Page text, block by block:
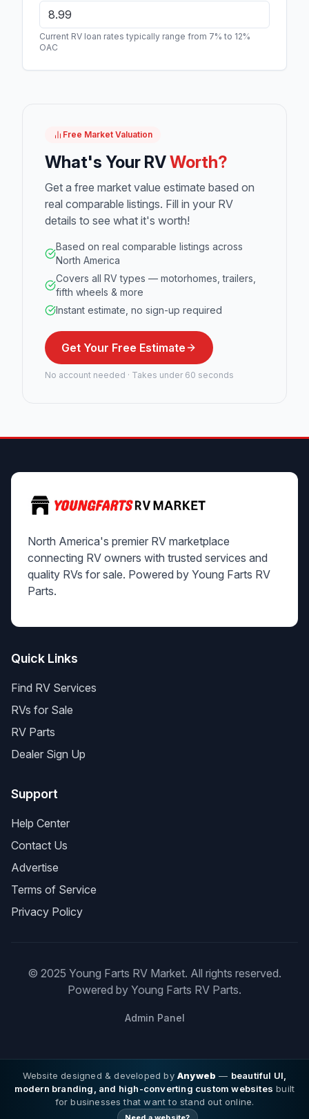
Current RV loan rates typically range from 7% to 12%
OAC
Free Market Valuation
What's Your RVWorth?
Get a free market value estimate based on
real comparable listings. Fill in your RV
details to see what it's worth!
Based on real comparable listings across
North America
Covers all RV types — motorhomes, trailers,
fifth wheels & more
Instant estimate, no sign-up required
Get Your Free Estimate
No account needed · Takes under 60 seconds
North America's premier RV marketplace
connecting RV owners with trusted services and
quality RVs for sale. Powered by Young Farts RV
Parts.
Quick Links
Find RV Services
RVs for Sale
RV Parts
Dealer Sign Up
Support
Help Center
Contact Us
Advertise
Terms of Service
Privacy Policy
© 2025 Young Farts RV Market. All rights reserved.
Powered by Young Farts RV Parts.
Admin Panel
Website designed & developed by Anyweb — beautiful UI,
modern branding, and high-converting custom websites built
for businesses that want to stand out online.